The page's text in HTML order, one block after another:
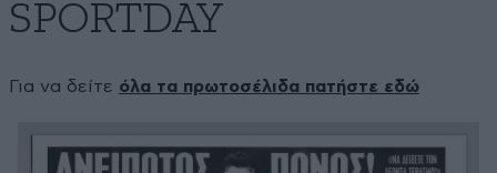
SPORTDAY
Για να δείτε όλα τα πρωτοσέλιδα πατήστε εδώ